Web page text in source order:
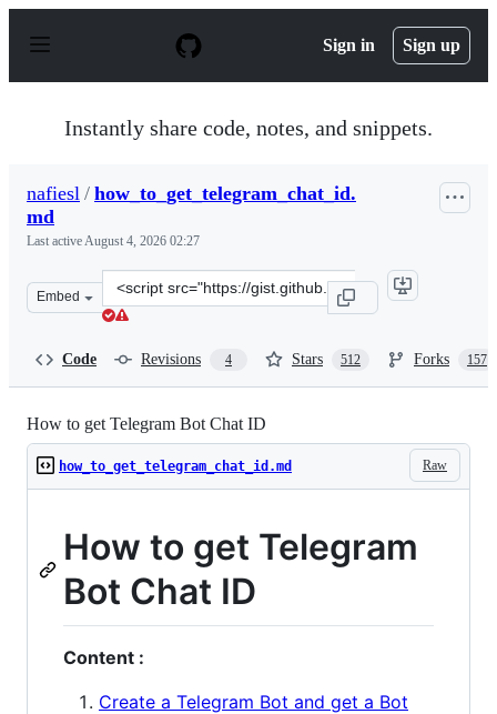
p
Sign in Sign up
Instantly share code, notes, and snippets.
nafiesl / how_to_get_telegram_chat_id.
md
Last activeAugust 4, 2026 02:27
Embed
Clone
this
Code Revisions 4 Stars 512 Forks 157
How to get Telegram Bot Chat ID
Raw
how_to_get_telegram_chat_id.md
How to get Telegram
Bot Chat ID
Content :
Create a Telegram Bot and get a Bot